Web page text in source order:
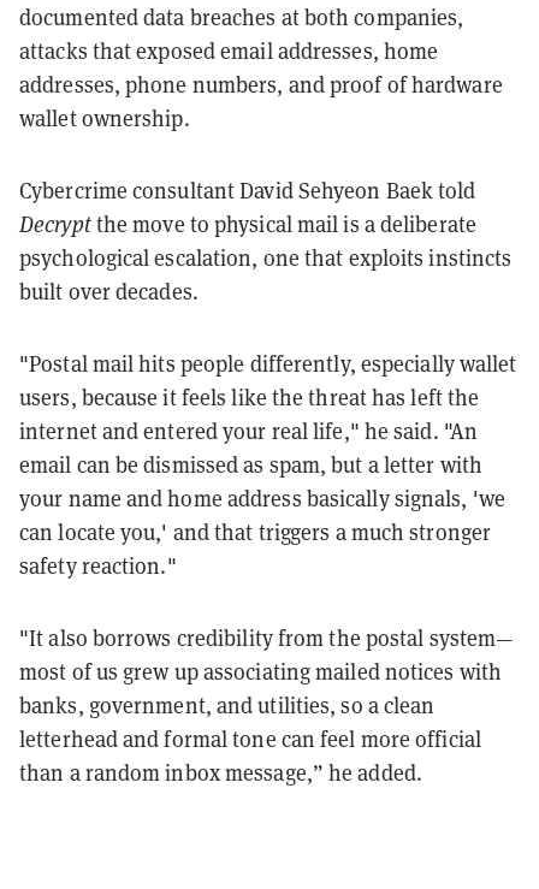
documented data breaches at both companies,
attacks that exposed email addresses, home
addresses, phone numbers, and proof of hardware
wallet ownership.
Cybercrime consultant David Sehyeon Baek told
Decryptthe move to physical mail is a deliberate
psychological escalation, one that exploits instincts
built over decades.
"Postal mail hits people differently, especially wallet
users, because it feels like the threat has left the
internet and entered your real life," he said. "An
email can be dismissed as spam, but a letter with
your name and home address basically signals, 'we
can locate you,' and that triggers a much stronger
safety reaction."
"It also borrows credibility from the postal system—
most of us grew up associating mailed notices with
banks, government, and utilities, so a clean
letterhead and formal tone can feel more official
than a random inbox message,” he added.